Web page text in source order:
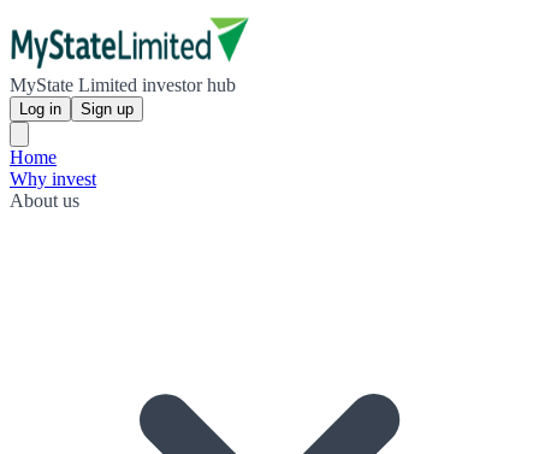
MyState Limited investor hub
Log in Sign up
Home
Why invest
About us